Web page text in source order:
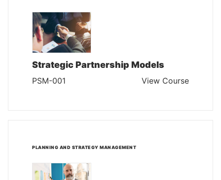
Strategic Partnership Models
PSM-001 View Course
PLANNING AND STRATEGY MANAGEMENT